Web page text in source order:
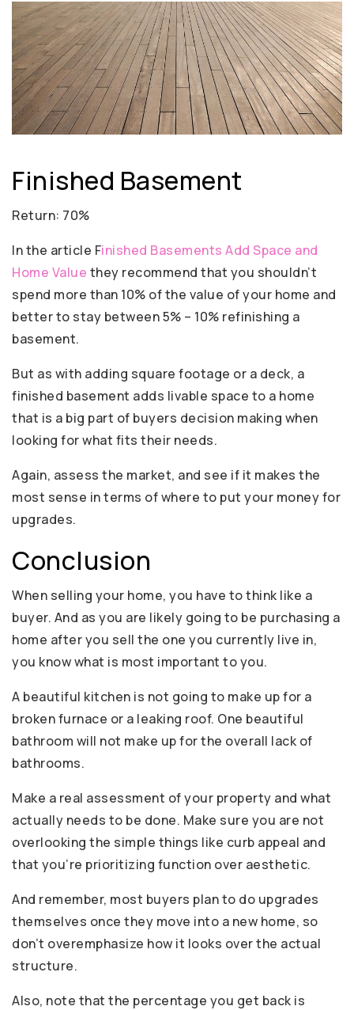
Finished Basement
Return: 70%
In the article Finished Basements Add Space and
Home Value they recommend that you shouldn’t
spend more than 10% of the value of your home and
better to stay between 5% – 10% refinishing a
basement.
But as with adding square footage or a deck, a
finished basement adds livable space to a home
that is a big part of buyers decision making when
looking for what fits their needs.
Again, assess the market, and see if it makes the
most sense in terms of where to put your money for
upgrades.
Conclusion
When selling your home, you have to think like a
buyer. And as you are likely going to be purchasing a
home after you sell the one you currently live in,
you know what is most important to you.
A beautiful kitchen is not going to make up for a
broken furnace or a leaking roof. One beautiful
bathroom will not make up for the overall lack of
bathrooms.
Make a real assessment of your property and what
actually needs to be done. Make sure you are not
overlooking the simple things like curb appeal and
that you’re prioritizing function over aesthetic.
And remember, most buyers plan to do upgrades
themselves once they move into a new home, so
don’t overemphasize how it looks over the actual
structure.
Also, note that the percentage you get back is